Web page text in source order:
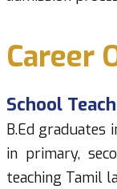
Career
School
B.Ed graduates
in primary,
teaching Tamil